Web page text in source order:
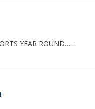
YEAR ROUND……